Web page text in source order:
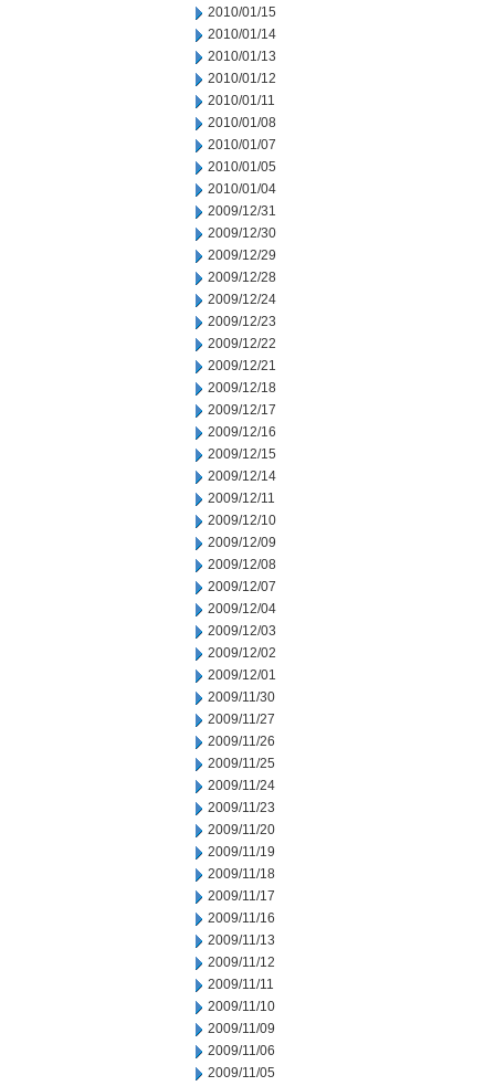
2010/01/15
2010/01/14
2010/01/13
2010/01/12
2010/01/11
2010/01/08
2010/01/07
2010/01/05
2010/01/04
2009/12/31
2009/12/30
2009/12/29
2009/12/28
2009/12/24
2009/12/23
2009/12/22
2009/12/21
2009/12/18
2009/12/17
2009/12/16
2009/12/15
2009/12/14
2009/12/11
2009/12/10
2009/12/09
2009/12/08
2009/12/07
2009/12/04
2009/12/03
2009/12/02
2009/12/01
2009/11/30
2009/11/27
2009/11/26
2009/11/25
2009/11/24
2009/11/23
2009/11/20
2009/11/19
2009/11/18
2009/11/17
2009/11/16
2009/11/13
2009/11/12
2009/11/11
2009/11/10
2009/11/09
2009/11/06
2009/11/05